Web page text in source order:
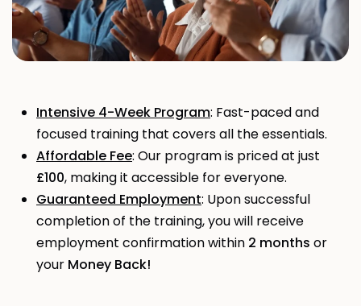
Intensive 4-Week Program: Fast-paced and
focused training that covers all the essentials.
Affordable Fee: Our program is priced at just
£100, making it accessible for everyone.
Guaranteed Employment: Upon successful
completion of the training, you will receive
employment confirmation within 2 months or
your Money Back!